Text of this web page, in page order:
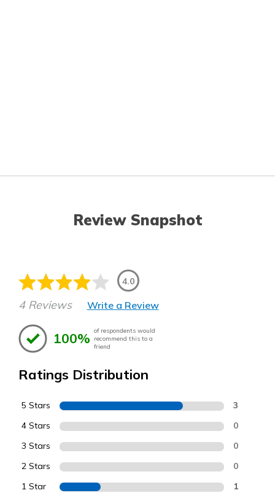
Review Snapshot
4.0
4 Reviews Write a Review
100% of respondents would
recommend this to a
friend
Ratings Distribution
5 Stars 3
4 Stars 0
3 Stars 0
2 Stars 0
1 Star 1